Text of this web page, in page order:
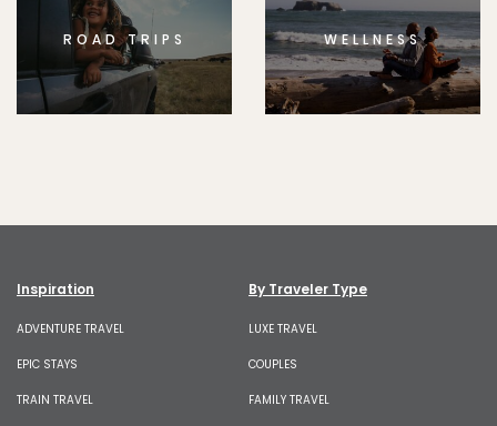
ROAD TRIPS WELLNESS
Inspiration
ADVENTURE TRAVEL
EPIC STAYS
TRAIN TRAVEL
By Traveler Type
LUXE TRAVEL
COUPLES
FAMILY TRAVEL